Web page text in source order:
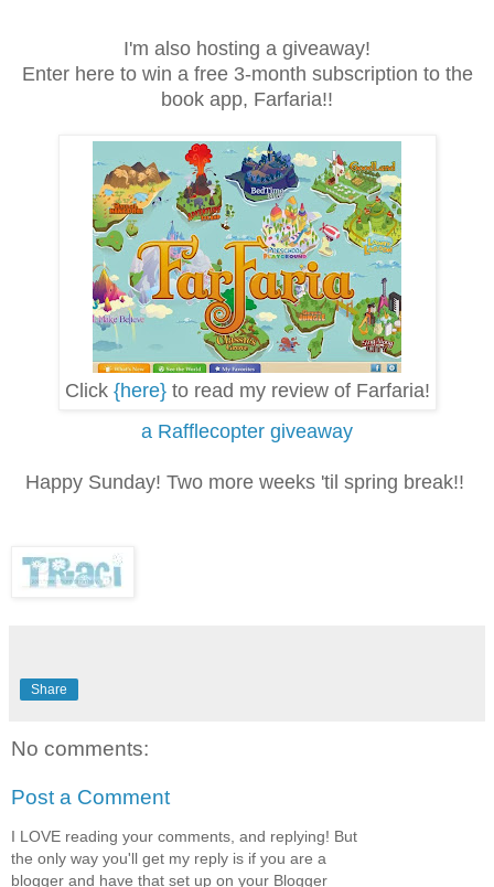
I'm also hosting a giveaway!
Enter here to win a free 3-month subscription to the
book app, Farfaria!!
Click {here}to read my review of Farfaria!
a Rafflecopter giveaway
Happy Sunday! Two more weeks 'til spring break!!
Share
No comments:
Post a Comment
I LOVE reading your comments, and replying! But
the only way you'll get my reply is if you are a
blogger and have that set up on your Blogger